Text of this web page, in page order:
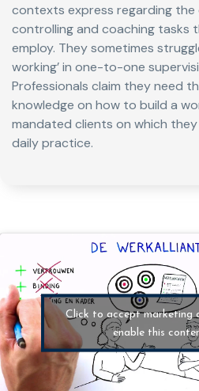
contexts express regarding
controlling and coaching tasks
employ. They sometimes
working’ in one-to-one
Professionals claim they need
knowledge on how to build a
mandated clients on which
daily practice.
Click to accept marketing
enable this